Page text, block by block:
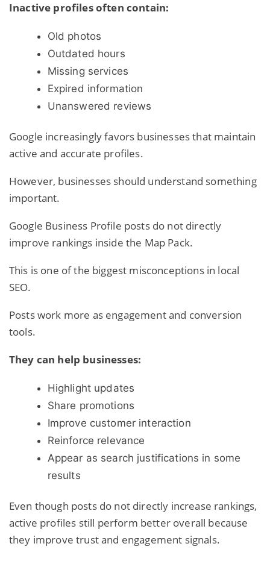
Inactive profiles often contain:
Old photos
Outdated hours
Missing services
Expired information
Unanswered reviews
Google increasingly favors businesses that maintain
active and accurate profiles.
However, businesses should understand something
important.
Google Business Profile posts do not directly
improve rankings inside the Map Pack.
This is one of the biggest misconceptions in local
SEO.
Posts work more as engagement and conversion
tools.
They can help businesses:
Highlight updates
Share promotions
Improve customer interaction
Reinforce relevance
Appear as search justifications in some
results
Even though posts do not directly increase rankings,
active profiles still perform better overall because
they improve trust and engagement signals.